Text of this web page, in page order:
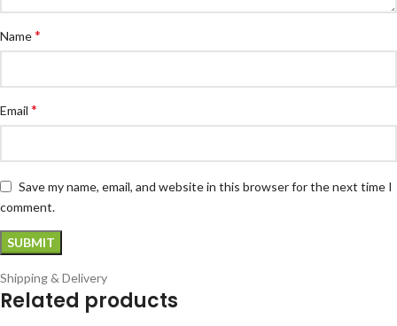
Name*
Email *
Save my name, email, and website in this browser for the next time I
comment.
Shipping & Delivery
Related products